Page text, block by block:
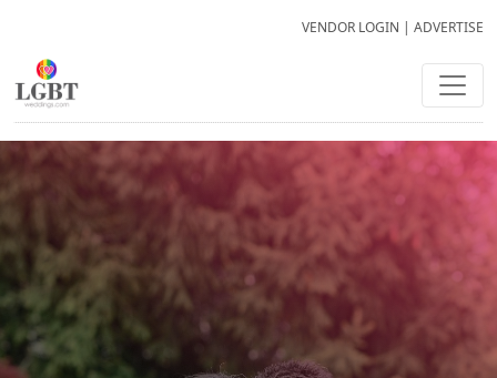
VENDOR LOGIN | ADVERTISE